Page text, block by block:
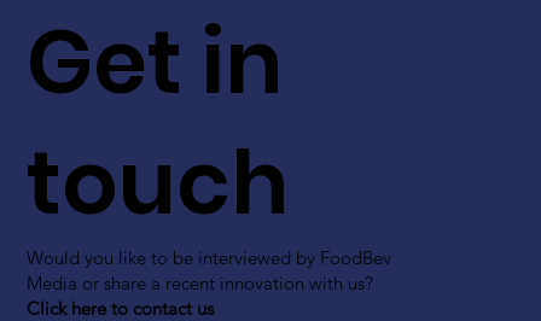
Get in
touch
Would you like to be interviewed by FoodBev
Media or share a recent innovation with us?
Click here to contact us